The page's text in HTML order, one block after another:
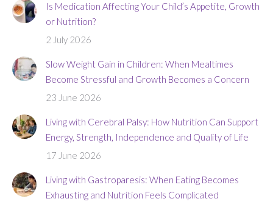
Is Medication Affecting Your Child’s Appetite, Growth
or Nutrition?
2 July 2026
Slow Weight Gain in Children: When Mealtimes
Become Stressful and Growth Becomes a Concern
23 June 2026
Living with Cerebral Palsy: How Nutrition Can Support
Energy, Strength, Independence and Quality of Life
17 June 2026
Living with Gastroparesis: When Eating Becomes
Exhausting and Nutrition Feels Complicated